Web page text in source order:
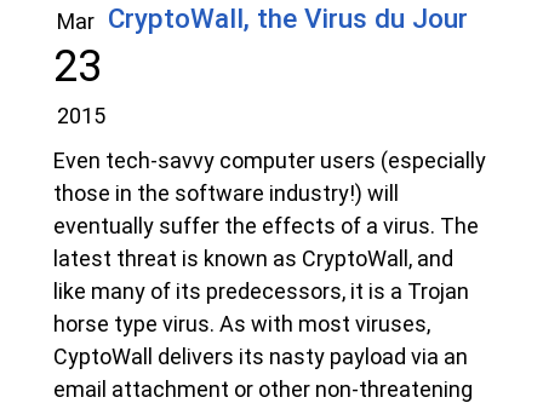
Mar
23
2015
CryptoWall, the Virus du Jour
Even tech-savvy computer users (especially
those in the software industry!) will
eventually suffer the effects of a virus. The
latest threat is known as CryptoWall, and
like many of its predecessors, it is a Trojan
horse type virus. As with most viruses,
CyptoWall delivers its nasty payload via an
email attachment or other non-threatening